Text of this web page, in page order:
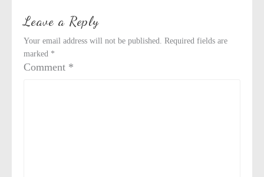
Leave a Reply
Your email address will not be published. Required fields are
marked *
Comment *